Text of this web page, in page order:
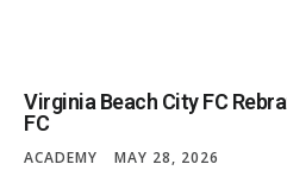
Virginia Beach City FC
FC
ACADEMY MAY 28, 2026